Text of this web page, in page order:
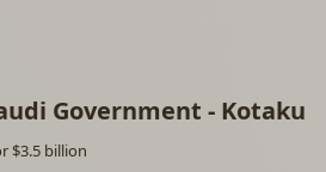
Government - Kotaku
$3.5 billion